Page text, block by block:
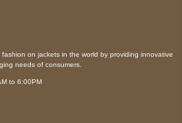
on jackets in the world by providing innovative
needs of consumers.
to 6:00PM